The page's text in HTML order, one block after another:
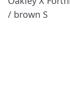
/ brown S